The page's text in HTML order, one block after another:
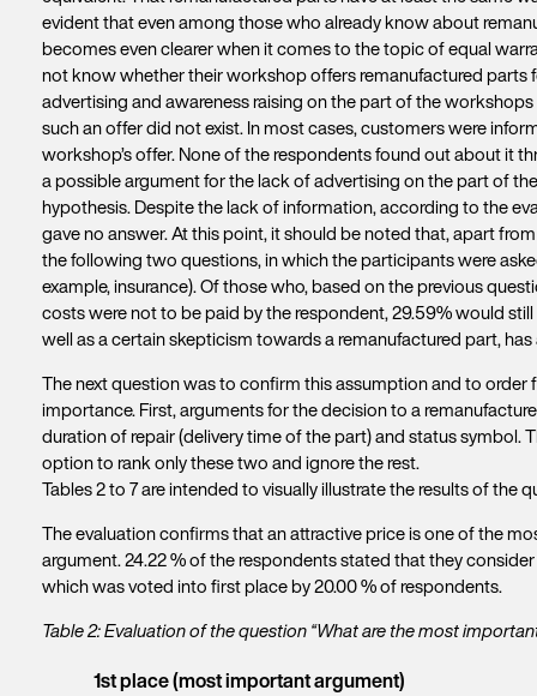
evident that even among those who already know about
becomes even clearer when it comes to the topic of equal
not know whether their workshop offers remanufactured parts
advertising and awareness raising on the part of the
such an offer did not exist. In most cases, customers were
workshop’s offer. None of the respondents found out about it
a possible argument for the lack of advertising on the part of
hypothesis. Despite the lack of information, according to the
gave no answer. At this point, it should be noted that, apart
the following two questions, in which the participants were
example, insurance). Of those who, based on the previous
costs were not to be paid by the respondent, 29.59% would
well as a certain skepticism towards a remanufactured part,
The next question was to confirm this assumption and to
importance. First, arguments for the decision to a
duration of repair (delivery time of the part) and status symbol.
option to rank only these two and ignore the rest.
Tables 2 to 7 are intended to visually illustrate the results of the
The evaluation confirms that an attractive price is one of the
argument. 24.22 % of the respondents stated that they
which was voted into first place by 20.00 % of respondents.
Table 2: Evaluation of the question “What are the most
1st place (most important argument)